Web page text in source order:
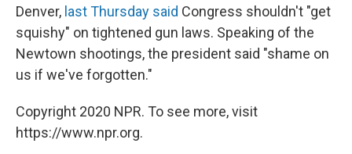
Denver, last Thursday said Congress shouldn't "get
squishy" on tightened gun laws. Speaking of the
Newtown shootings, the president said "shame on
us if we've forgotten."
Copyright 2020 NPR. To see more, visit
https://www.npr.org.